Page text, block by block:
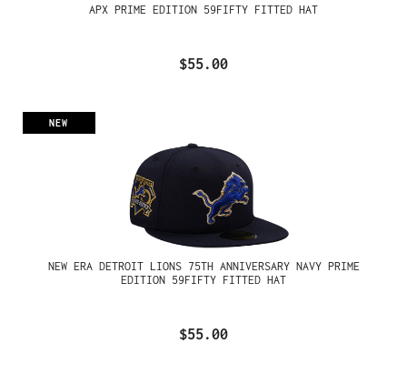
APX PRIME EDITION 59FIFTY FITTED HAT
$55.00
NEW
NEW ERA DETROIT LIONS 75TH ANNIVERSARY NAVY PRIME
EDITION 59FIFTY FITTED HAT
$55.00